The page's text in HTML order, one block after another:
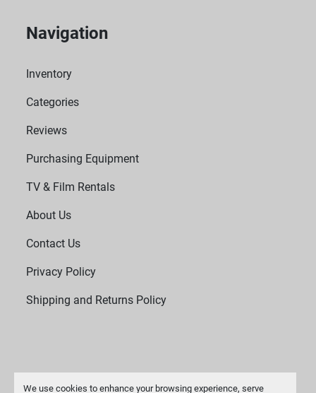
We use cookies to enhance your browsing experience, serve
Navigation
Inventory
Categories
Reviews
Purchasing Equipment
TV & Film Rentals
About Us
Contact Us
Privacy Policy
Shipping and Returns Policy